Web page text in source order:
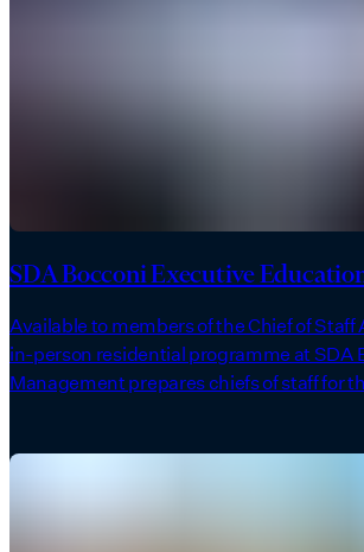
SDA Bocconi Executive
Available to members of the Chief of
in-person residential programme at SDA
Management prepares chiefs of staff for